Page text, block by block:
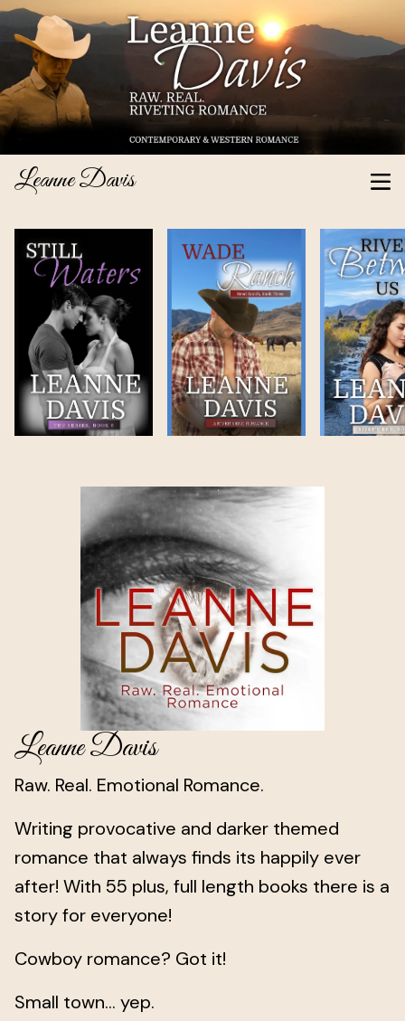
Leanne Davis
Leanne Davis
Raw. Real. Emotional Romance.
Writing provocative and darker themed
romance that always finds its happily ever
after! With 55 plus, full length books there is a
story for everyone!
Cowboy romance? Got it!
Small town... yep.